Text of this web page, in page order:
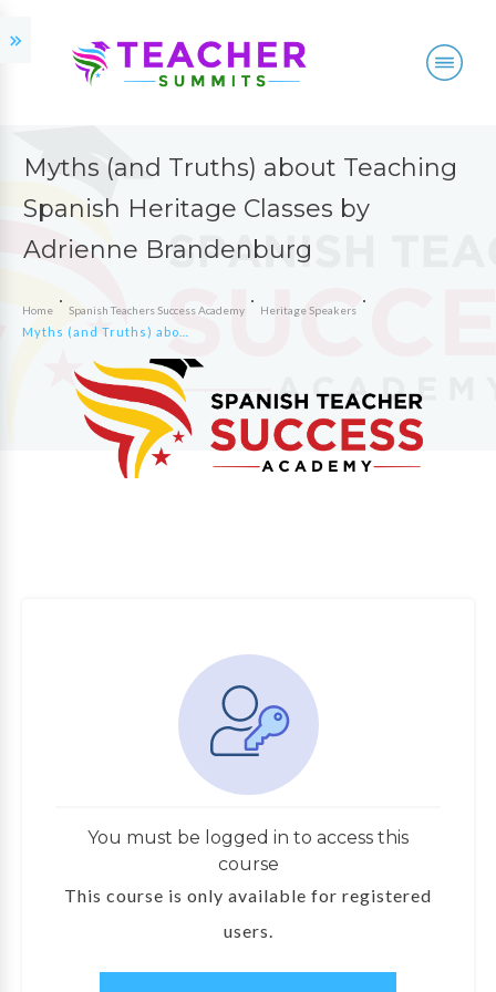
Myths (and Truths) about Teaching
Spanish Heritage Classes by
Adrienne Brandenburg
Home Spanish Teachers Success Academy Heritage Speakers
You must be logged in to access this
course
This course is only available for registered
users.